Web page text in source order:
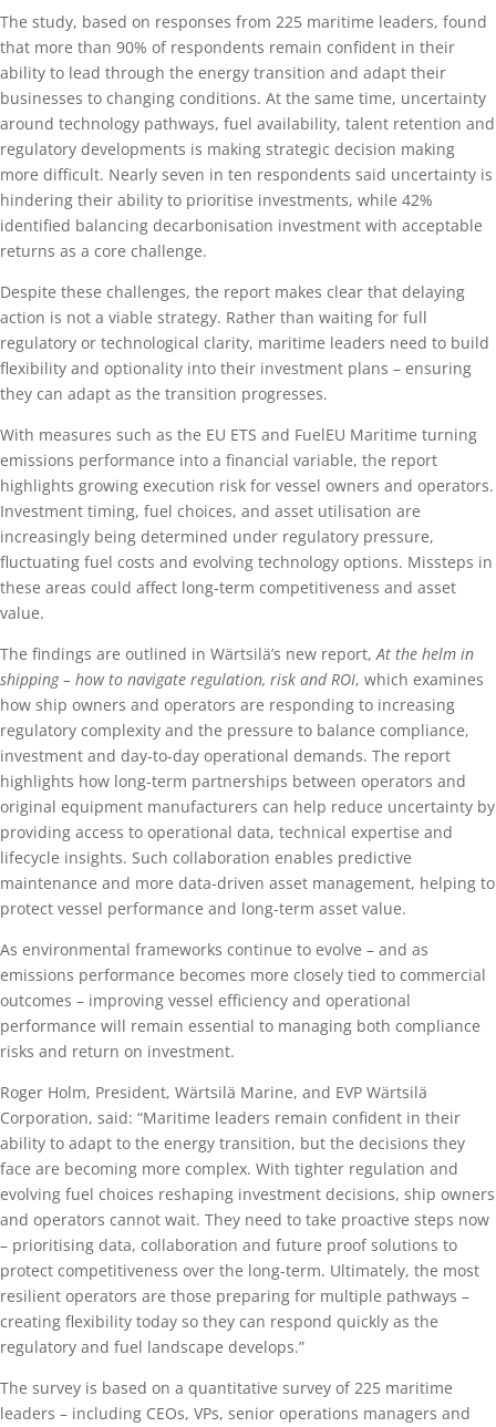
The study, based on responses from 225 maritime leaders, found
that more than 90% of respondents remain confident in their
ability to lead through the energy transition and adapt their
businesses to changing conditions. At the same time, uncertainty
around technology pathways, fuel availability, talent retention and
regulatory developments is making strategic decision making
more difficult. Nearly seven in ten respondents said uncertainty is
hindering their ability to prioritise investments, while 42%
identified balancing decarbonisation investment with acceptable
returns as a core challenge.
Despite these challenges, the report makes clear that delaying
action is not a viable strategy. Rather than waiting for full
regulatory or technological clarity, maritime leaders need to build
flexibility and optionality into their investment plans – ensuring
they can adapt as the transition progresses.
With measures such as the EU ETS and FuelEU Maritime turning
emissions performance into a financial variable, the report
highlights growing execution risk for vessel owners and operators.
Investment timing, fuel choices, and asset utilisation are
increasingly being determined under regulatory pressure,
fluctuating fuel costs and evolving technology options. Missteps in
these areas could affect long-term competitiveness and asset
value.
The findings are outlined in Wärtsilä’s new report,At the helm in
shipping – how to navigate regulation, risk and ROI, which examines
how ship owners and operators are responding to increasing
regulatory complexity and the pressure to balance compliance,
investment and day-to-day operational demands. The report
highlights how long-term partnerships between operators and
original equipment manufacturers can help reduce uncertainty by
providing access to operational data, technical expertise and
lifecycle insights. Such collaboration enables predictive
maintenance and more data-driven asset management, helping to
protect vessel performance and long-term asset value.
As environmental frameworks continue to evolve – and as
emissions performance becomes more closely tied to commercial
outcomes – improving vessel efficiency and operational
performance will remain essential to managing both compliance
risks and return on investment.
Roger Holm, President, Wärtsilä Marine, and EVP Wärtsilä
Corporation, said: “Maritime leaders remain confident in their
ability to adapt to the energy transition, but the decisions they
face are becoming more complex. With tighter regulation and
evolving fuel choices reshaping investment decisions, ship owners
and operators cannot wait. They need to take proactive steps now
– prioritising data, collaboration and future proof solutions to
protect competitiveness over the long-term. Ultimately, the most
resilient operators are those preparing for multiple pathways –
creating flexibility today so they can respond quickly as the
regulatory and fuel landscape develops.”
The survey is based on a quantitative survey of 225 maritime
leaders – including CEOs, VPs, senior operations managers and